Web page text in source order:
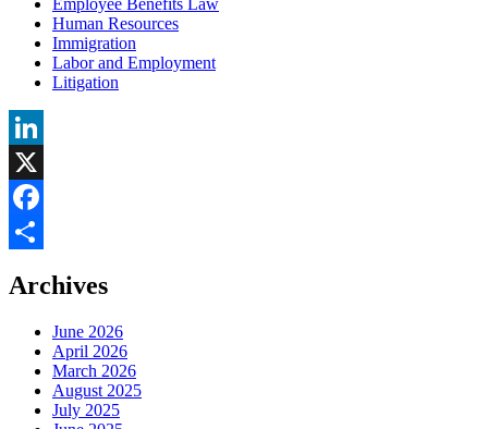
Employee Benefits Law
Human Resources
Immigration
Labor and Employment
Litigation
LinkedIn
X
Facebook
Archives
June 2026
April 2026
March 2026
August 2025
July 2025